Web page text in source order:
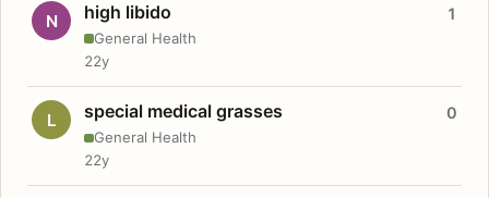
N high libido
General Health
1
22y
L special medical grasses
General Health
0
22y